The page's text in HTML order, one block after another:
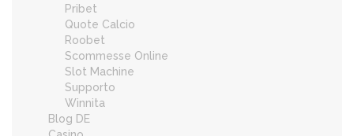
Pribet
Quote Calcio
Roobet
Scommesse Online
Slot Machine
Supporto
Winnita
Blog DE